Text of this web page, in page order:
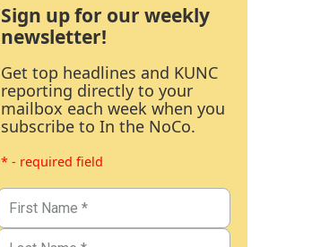
Sign up for our weekly
newsletter!
Get top headlines and KUNC
reporting directly to your
mailbox each week when you
subscribe to In the NoCo.
* - required field